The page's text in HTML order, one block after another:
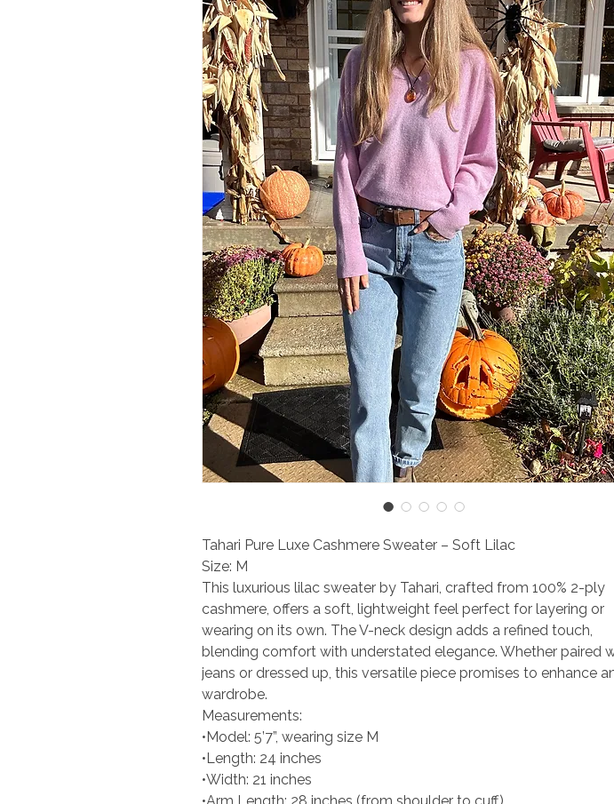
Tahari Pure Luxe Cashmere Sweater – Soft Lilac
Size: M
This luxurious lilac sweater by Tahari, crafted from 100% 2-ply
cashmere, offers a soft, lightweight feel perfect for layering or
wearing on its own. The V-neck design adds a refined touch,
blending comfort with understated elegance. Whether paired
jeans or dressed up, this versatile piece promises to enhance
wardrobe.
Measurements:
•Model: 5’7”, wearing size M
•Length: 24 inches
•Width: 21 inches